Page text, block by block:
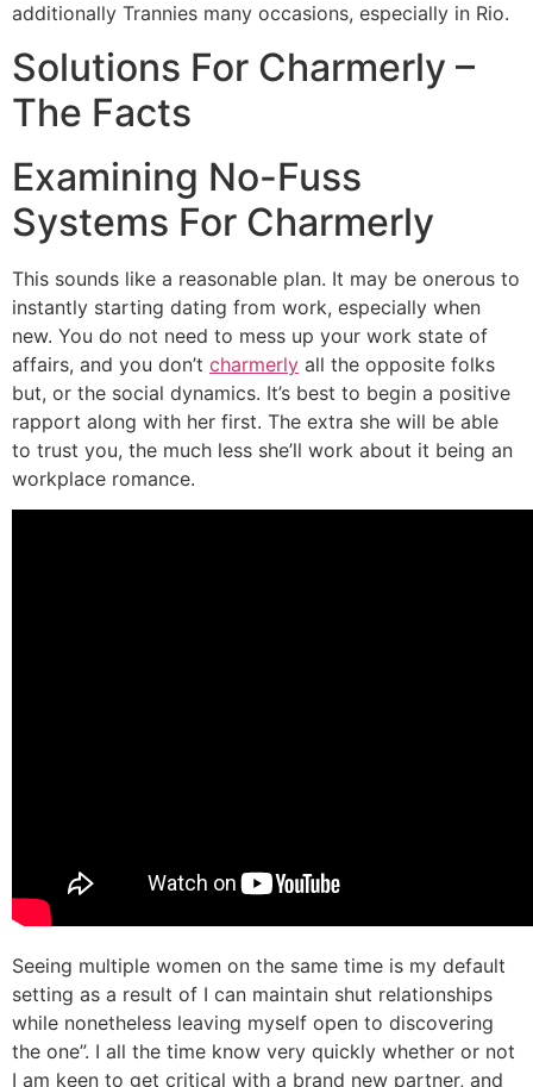
additionally Trannies many occasions, especially in Rio.
Solutions For Charmerly –
The Facts
Examining No-Fuss
Systems For Charmerly
This sounds like a reasonable plan. It may be onerous to
instantly starting dating from work, especially when
new. You do not need to mess up your work state of
affairs, and you don’t charmerly all the opposite folks
but, or the social dynamics. It’s best to begin a positive
rapport along with her first. The extra she will be able
to trust you, the much less she’ll work about it being an
workplace romance.
Seeing multiple women on the same time is my default
setting as a result of I can maintain shut relationships
while nonetheless leaving myself open to discovering
the one”. I all the time know very quickly whether or not
I am keen to get critical with a brand new partner, and